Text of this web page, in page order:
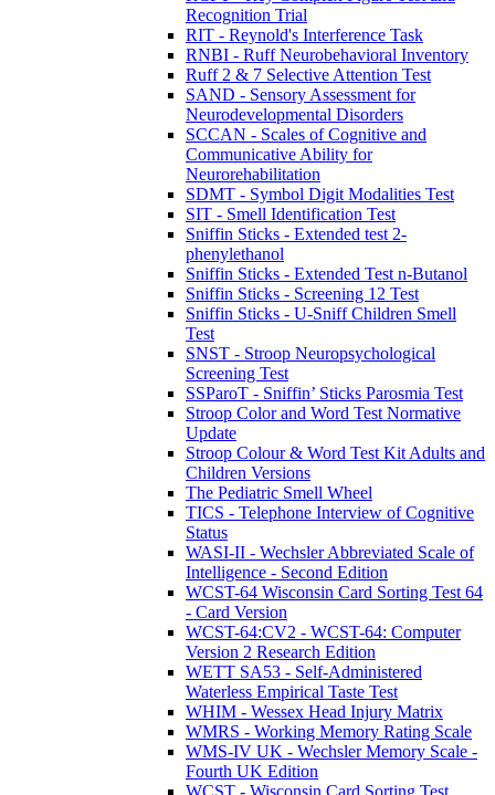
Recognition Trial
RIT - Reynold's Interference Task
RNBI - Ruff Neurobehavioral Inventory
Ruff 2 & 7 Selective Attention Test
SAND - Sensory Assessment for
Neurodevelopmental Disorders
SCCAN - Scales of Cognitive and
Communicative Ability for
Neurorehabilitation
SDMT - Symbol Digit Modalities Test
SIT - Smell Identification Test
Sniffin Sticks - Extended test 2-
phenylethanol
Sniffin Sticks - Extended Test n-Butanol
Sniffin Sticks - Screening 12 Test
Sniffin Sticks - U-Sniff Children Smell
Test
SNST - Stroop Neuropsychological
Screening Test
SSParoT - Sniffin’ Sticks Parosmia Test
Stroop Color and Word Test Normative
Update
Stroop Colour & Word Test Kit Adults and
Children Versions
The Pediatric Smell Wheel
TICS - Telephone Interview of Cognitive
Status
WASI-II - Wechsler Abbreviated Scale of
Intelligence - Second Edition
WCST-64 Wisconsin Card Sorting Test 64
- Card Version
WCST-64:CV2 - WCST-64: Computer
Version 2 Research Edition
WETT SA53 - Self-Administered
Waterless Empirical Taste Test
WHIM - Wessex Head Injury Matrix
WMRS - Working Memory Rating Scale
WMS-IV UK - Wechsler Memory Scale -
Fourth UK Edition